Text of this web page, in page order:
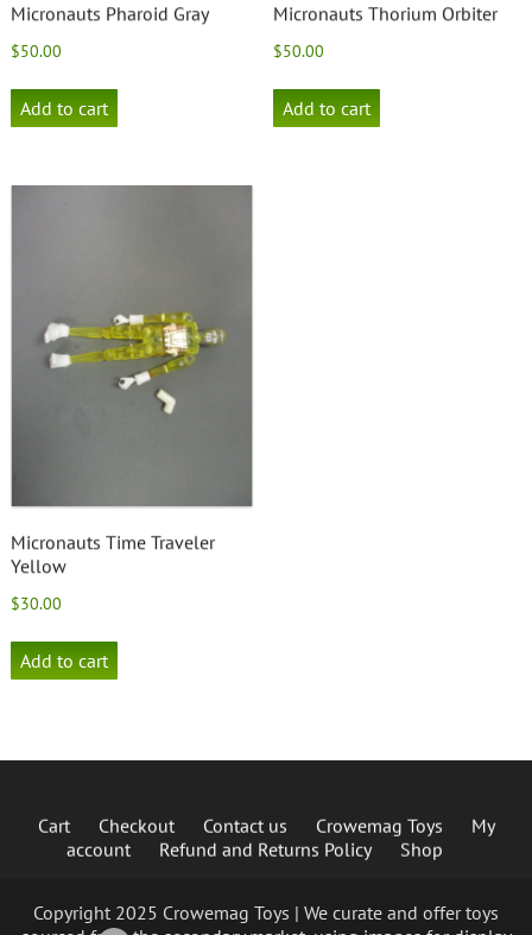
Micronauts Pharoid Gray
$50.00
Add to cart
Micronauts Thorium Orbiter
$50.00
Add to cart
Micronauts Time Traveler
Yellow
$30.00
Add to cart
Cart Checkout Contact us Crowemag Toys
My
account
Refund and Returns Policy Shop
Copyright 2025 Crowemag Toys | We curate and offer toys